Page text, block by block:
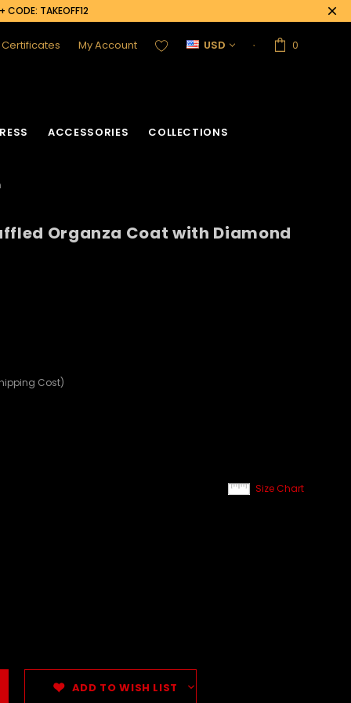
CODE: TAKEOFF12
Certificates My Account USD 0
ACCESSORIES COLLECTIONS
Organza Coat with Diamond
Cost)
Size Chart
ADD TO WISH LIST